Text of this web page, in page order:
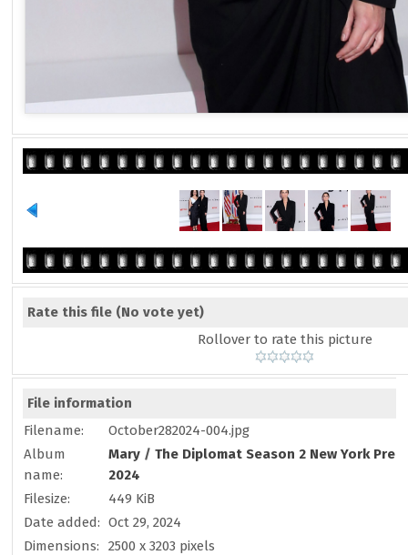
Rate this file (No vote yet)
Rollover to rate this picture
File information
Filename:
October282024-004.jpg
Album
name:
Mary /The Diplomat Season 2 New York
2024
Filesize:
449 KiB
Date added: Oct 29, 2024
Dimensions:
2500 x 3203 pixels